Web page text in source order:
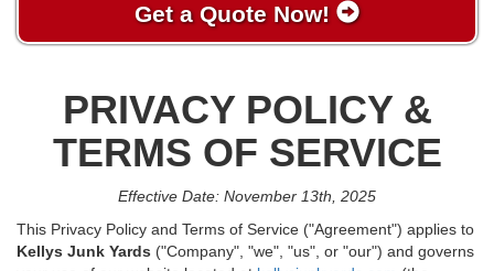
Get a Quote Now!
PRIVACY POLICY &
TERMS OF SERVICE
Effective Date: November 13th, 2025
This Privacy Policy and Terms of Service ("Agreement") applies to
Kellys Junk Yards ("Company", "we", "us", or "our") and governs